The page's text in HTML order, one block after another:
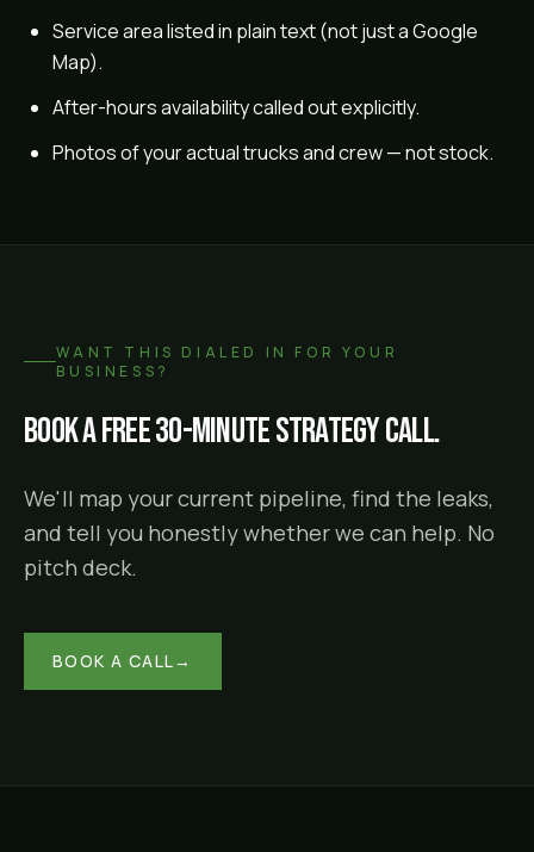
Service area listed in plain text (not just a Google
Map).
After-hours availability called out explicitly.
Photos of your actual trucks and crew — not stock.
WANT THIS DIALED IN FOR YOUR
BUSINESS?
Book a free 30-minute strategy call.
We'll map your current pipeline, find the leaks,
and tell you honestly whether we can help. No
pitch deck.
BOOK A CALL→